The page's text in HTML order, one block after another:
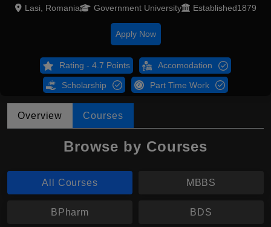
Lasi, Romania Government University Established1879
Apply Now
Rating - 4.7 Points Accomodation
Scholarship Part Time Work
Overview Courses
Browse by Courses
All Courses MBBS
BPharm BDS